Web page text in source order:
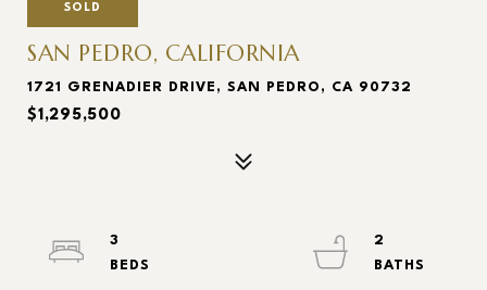
SOLD
SAN PEDRO, CALIFORNIA
1721 GRENADIER DRIVE, SAN PEDRO, CA 90732
$1,295,500
3
2